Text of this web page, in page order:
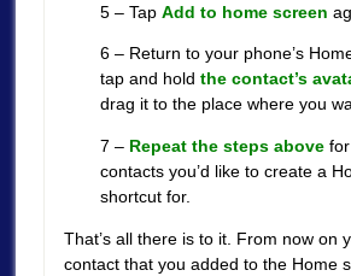
5 – Tap Add to home screen
6 – Return to your phone’s
tap and hold the contact’s
drag it to the place where you
7 – Repeat the steps abovefor
contacts you’d like to create a
shortcut for.
That’s all there is to it. From now on
contact that you added to the Home